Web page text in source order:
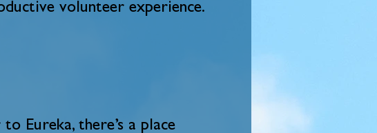
volunteer experience.
Eureka, there’s a place